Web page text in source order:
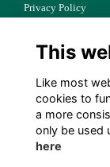
Privacy Policy
Terms
Follow Us
This
Like most
cookies to
a more
only be used
here